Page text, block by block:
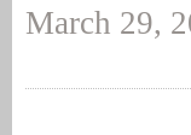
March 29,